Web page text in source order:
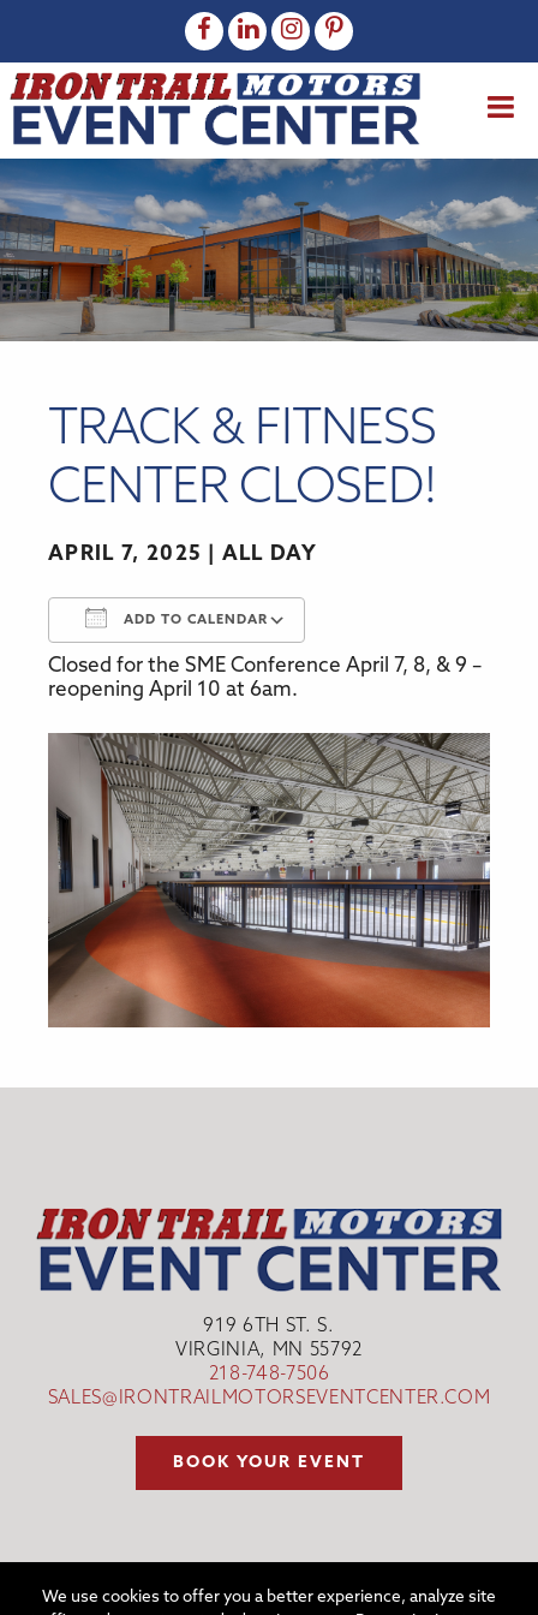
TRACK & FITNESS
CENTER CLOSED!
APRIL 7, 2025 ALL DAY
ADD TO CALENDAR
Download ICS Google Calendar
Closed for the SME Conference April 7, 8, & 9 –
reopening April 10 at 6am.
919 6TH ST. S.
VIRGINIA, MN 55792
218-748-7506
SALES@IRONTRAILMOTORSEVENTCENTER.COM
BOOK YOUR EVENT
We use cookies to offer you a better experience, analyze site